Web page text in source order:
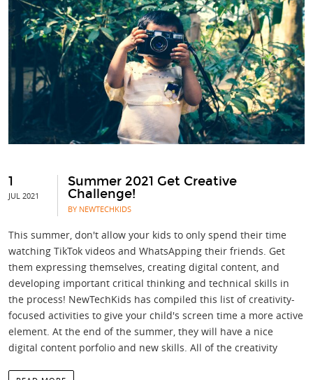
1
JUL 2021
Summer 2021 Get Creative
Challenge!
BY NEWTECHKIDS
This summer, don't allow your kids to only spend their time
watching TikTok videos and WhatsApping their friends. Get
them expressing themselves, creating digital content, and
developing important critical thinking and technical skills in
the process! NewTechKids has compiled this list of creativity-
focused activities to give your child's screen time a more active
element. At the end of the summer, they will have a nice
digital content porfolio and new skills. All of the creativity